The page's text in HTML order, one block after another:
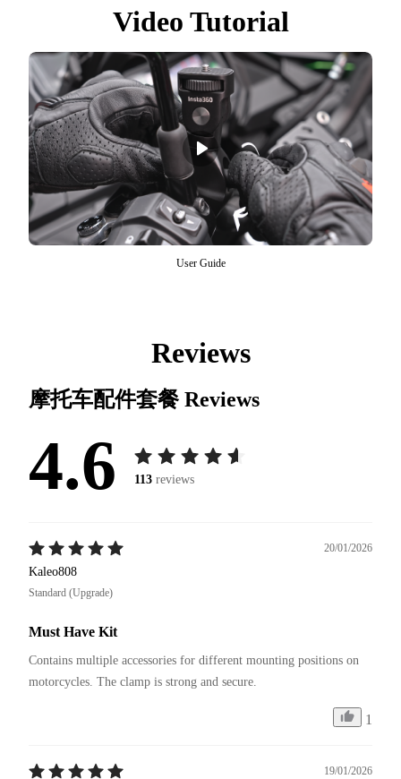
Video Tutorial
User Guide
Reviews
摩托车配件套餐 Reviews
4.6 113 reviews
20/01/2026
Kaleo808
Standard (Upgrade)
Must Have Kit
Contains multiple accessories for different mounting positions on
motorcycles. The clamp is strong and secure.
1
19/01/2026